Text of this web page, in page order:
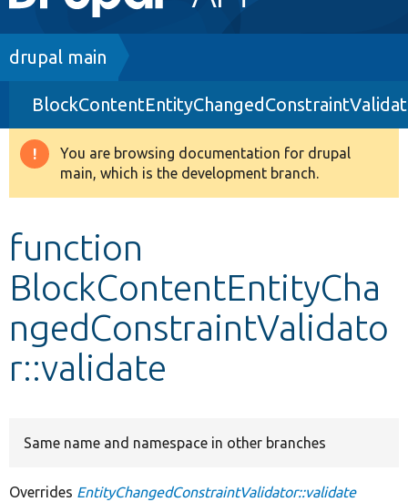
navigation
Drupal 8+
Other projects
Breadcrumb
drupal main
Warning
message
You are browsing documentation for drupal
main, which is the development branch.
function
BlockContentEntityCha
ngedConstraintValidato
r::validate
Same name and namespace in other branches
Overrides EntityChangedConstraintValidator::validate